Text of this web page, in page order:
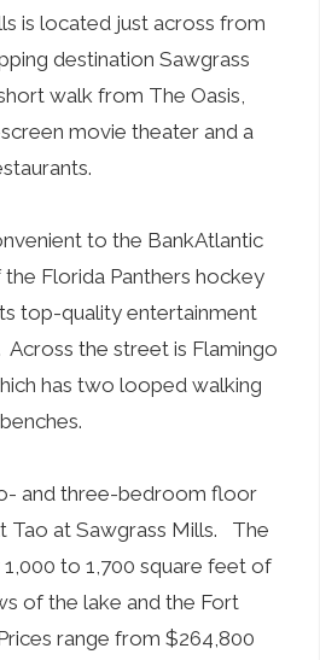
is located just across from
destination Sawgrass
walk from The Oasis,
movie theater and a
to the BankAtlantic
Florida Panthers hockey
top-quality entertainment
the street is Flamingo
has two looped walking
and three-bedroom floor
Tao at Sawgrass Mills. The
to 1,700 square feet of
of the lake and the Fort
range from $264,800